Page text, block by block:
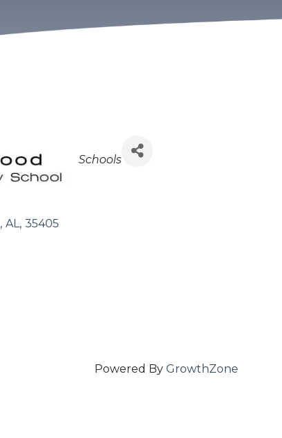
Categories
Schools
, AL , 35405
Powered By GrowthZone